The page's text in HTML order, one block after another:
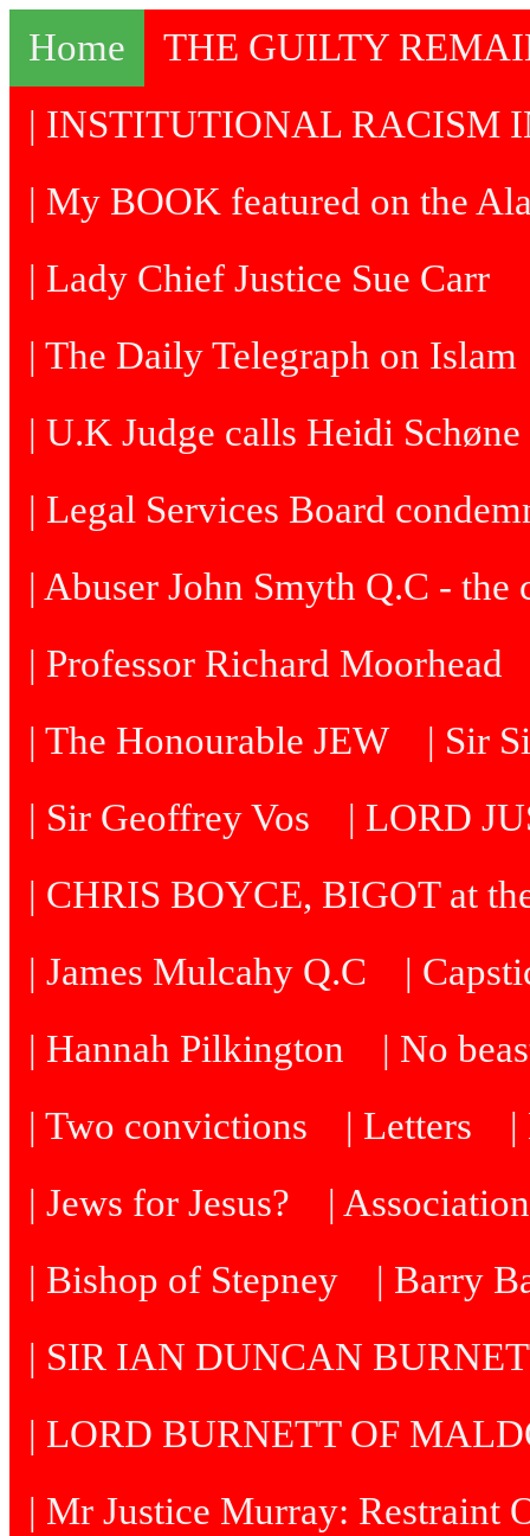
Home
THE GUILTY
| INSTITUTIONAL RACISM
| My BOOK featured on the
| Lady Chief Justice Sue Carr
| The Daily Telegraph on Islam
| U.K Judge calls Heidi
| Legal Services Board
| Abuser John Smyth Q.C - the
| Professor Richard Moorhead
| The Honourable JEW
| Sir
| Sir Geoffrey Vos
| LORD
| CHRIS BOYCE, BIGOT at
| James Mulcahy Q.C
|
| Hannah Pilkington
| No
| Two convictions
| Letters
|
| Jews for Jesus?
|
| Bishop of Stepney
| Barry
| SIR IAN DUNCAN
| LORD BURNETT OF
| Mr Justice Murray: Restraint